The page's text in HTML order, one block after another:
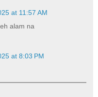
at 11:57 AM
alam na
at 8:03 PM